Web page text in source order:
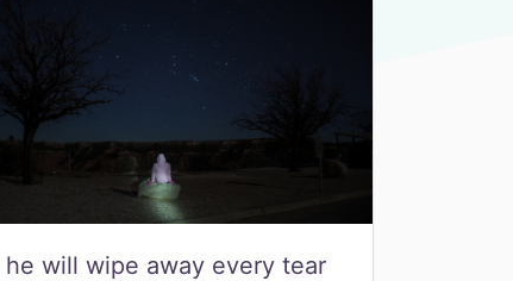
he will wipe away every tear